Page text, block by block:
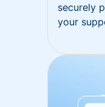
securely
your